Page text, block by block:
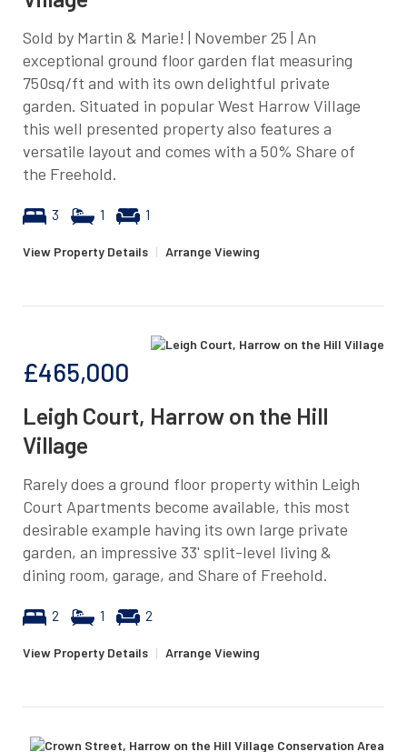
Sold by Martin & Marie! | November 25 | An
exceptional ground floor garden flat measuring
750sq/ft and with its own delightful private
garden. Situated in popular West Harrow Village
this well presented property also features a
versatile layout and comes with a 50% Share of
the Freehold.
3 1 1
View Property Details | Arrange Viewing
£465,000
Leigh Court, Harrow on the Hill
Village
Rarely does a ground floor property within Leigh
Court Apartments become available, this most
desirable example having its own large private
garden, an impressive 33' split-level living &
dining room, garage, and Share of Freehold.
2 1 2
View Property Details | Arrange Viewing